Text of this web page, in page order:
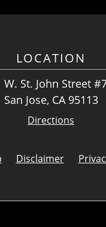
LOCATION
W. St. John Street
San Jose, CA 95113
Directions
Disclaimer